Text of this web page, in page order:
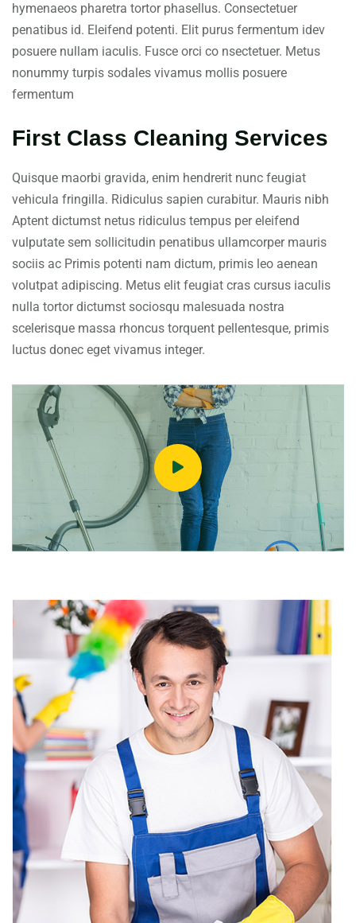
hymenaeos pharetra tortor phasellus. Consectetuer
penatibus id. Eleifend potenti. Elit purus fermentum idev
posuere nullam iaculis. Fusce orci co nsectetuer. Metus
nonummy turpis sodales vivamus mollis posuere
fermentum
First Class Cleaning Services
Quisque maorbi gravida, enim hendrerit nunc feugiat
vehicula fringilla. Ridiculus sapien curabitur. Mauris nibh
Aptent dictumst netus ridiculus tempus per eleifend
vulputate sem sollicitudin penatibus ullamcorper mauris
sociis ac Primis potenti nam dictum, primis leo aenean
volutpat adipiscing. Metus elit feugiat cras cursus iaculis
nulla tortor dictumst sociosqu malesuada nostra
scelerisque massa rhoncus torquent pellentesque, primis
luctus donec eget vivamus integer.